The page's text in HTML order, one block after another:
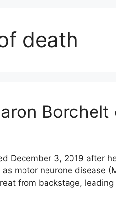
death
December 3, 2019 after
motor neurone disease
from backstage,